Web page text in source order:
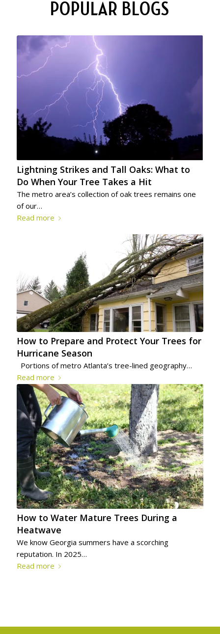
POPULAR BLOGS
Lightning Strikes and Tall Oaks: What to
Do When Your Tree Takes a Hit
The metro area’s collection of oak trees remains one
of our…
Read more
How to Prepare and Protect Your Trees for
Hurricane Season
Portions of metro Atlanta’s tree-lined geography…
Read more
How to Water Mature Trees During a
Heatwave
We know Georgia summers have a scorching
reputation. In 2025…
Read more